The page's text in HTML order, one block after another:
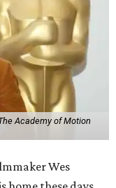
Academy of Motion
Wes